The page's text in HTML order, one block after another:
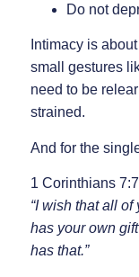
Do not
Intimacy is about
small gestures
need to be
strained.
And for the
1 Corinthians 7:7
“I wish that all
has your own
has that.”